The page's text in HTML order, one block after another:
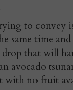
to convey
same time
that will
avocado
with no fruit